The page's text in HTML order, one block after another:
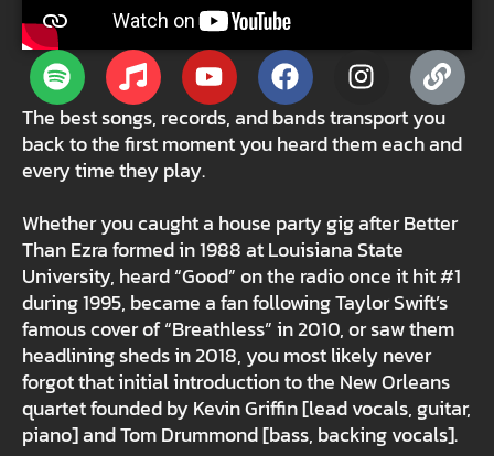
The best songs, records, and bands transport you
back to the first moment you heard them each and
every time they play.
Whether you caught a house party gig after Better
Than Ezra formed in 1988 at Louisiana State
University, heard “Good” on the radio once it hit #1
during 1995, became a fan following Taylor Swift’s
famous cover of “Breathless” in 2010, or saw them
headlining sheds in 2018, you most likely never
forgot that initial introduction to the New Orleans
quartet founded by Kevin Griffin [lead vocals, guitar,
piano] and Tom Drummond [bass, backing vocals].